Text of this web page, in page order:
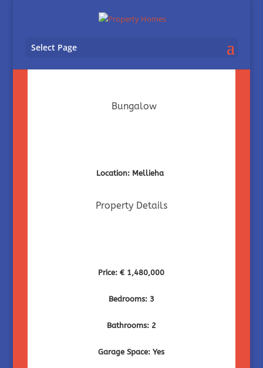
Select Page
Bungalow
Location: Mellieha
Property Details
Price: € 1,480,000
Bedrooms: 3
Bathrooms: 2
Garage Space: Yes